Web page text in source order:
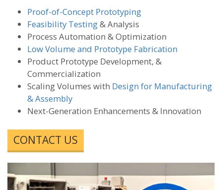
Proof-of-Concept Prototyping
Feasibility Testing& Analysis
Process Automation & Optimization
Low Volume and Prototype Fabrication
Product Prototype Development, &
Commercialization
Scaling Volumes with Design for Manufacturing
& Assembly
Next-Generation Enhancements & Innovation
CONTACT US